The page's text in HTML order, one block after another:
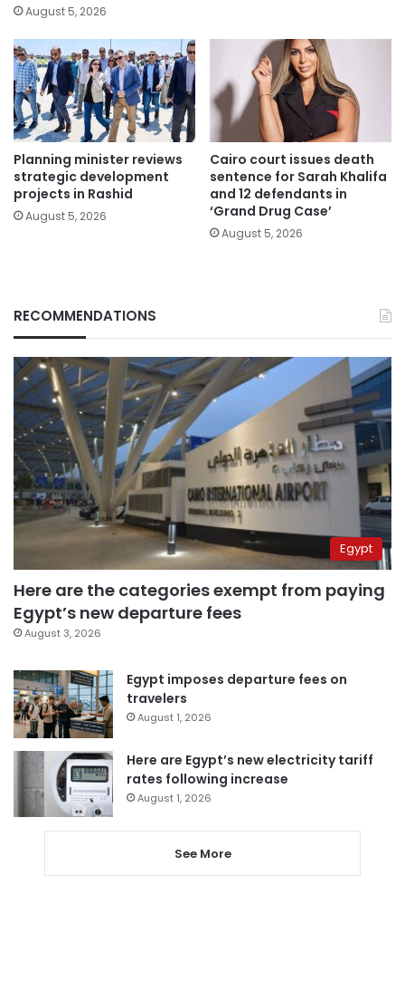
August 5, 2026
Planning minister reviews
strategic development
projects in Rashid
August 5, 2026
Cairo court issues death
sentence for Sarah Khalifa
and 12 defendants in
‘Grand Drug Case’
August 5, 2026
RECOMMENDATIONS
Egypt
Here are the categories exempt from paying
Egypt’s new departure fees
August 3, 2026
Egypt imposes departure fees on
travelers
August 1, 2026
Here are Egypt’s new electricity tariff
rates following increase
August 1, 2026
See More